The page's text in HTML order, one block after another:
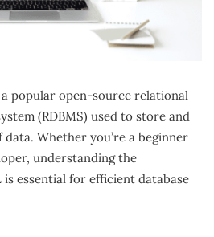
popular open-source relational
(RDBMS) used to store and
data. Whether you’re a beginner
understanding the
essential for efficient database